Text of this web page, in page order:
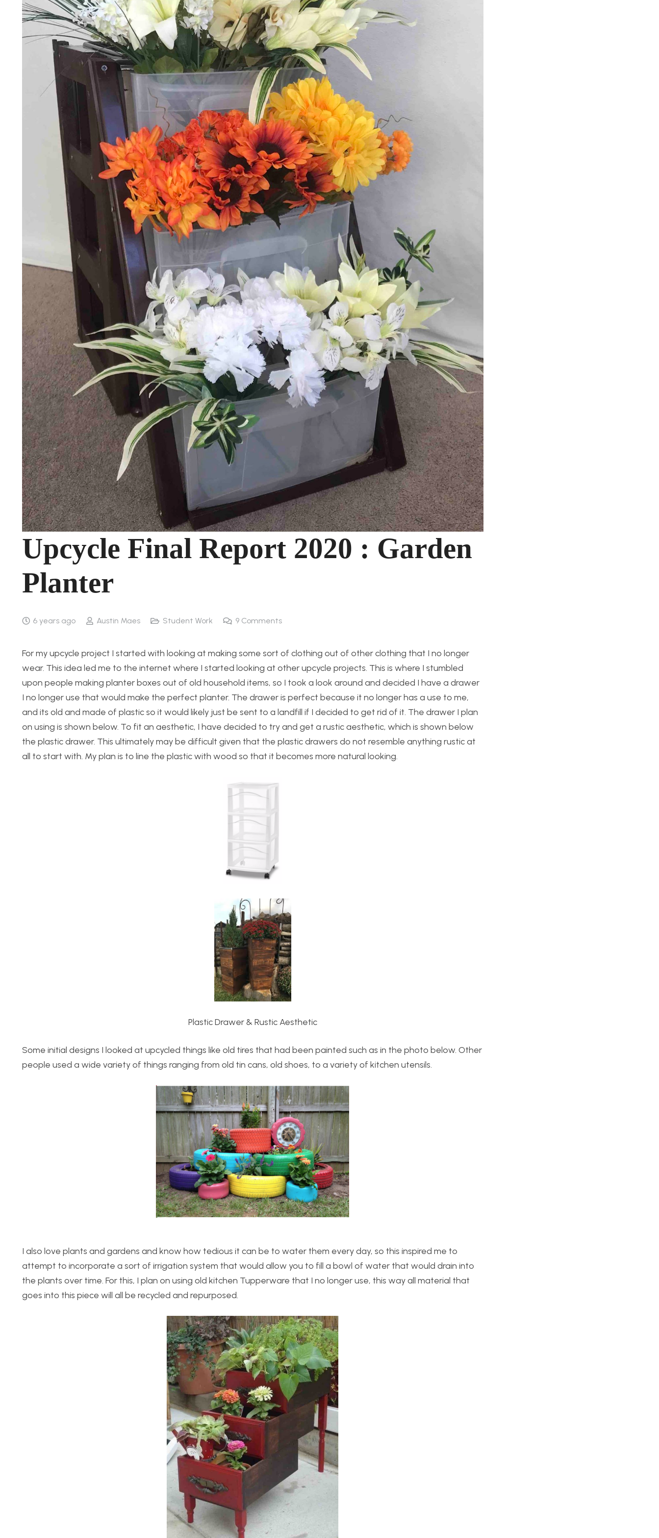
Upcycle Final Report 2020 : Garden
Planter
6 years ago Austin Maes Student Work 9 Comments
For my upcycle project I started with looking at making some sort of clothing out of other clothing that I no longer
wear. This idea led me to the internet where I started looking at other upcycle projects. This is where I stumbled
upon people making planter boxes out of old household items, so I took a look around and decided I have a drawer
I no longer use that would make the perfect planter. The drawer is perfect because it no longer has a use to me,
and its old and made of plastic so it would likely just be sent to a landfill if I decided to get rid of it. The drawer I plan
on using is shown below. To fit an aesthetic, I have decided to try and get a rustic aesthetic, which is shown below
the plastic drawer. This ultimately may be difficult given that the plastic drawers do not resemble anything rustic at
all to start with. My plan is to line the plastic with wood so that it becomes more natural looking.
Plastic Drawer & Rustic Aesthetic
Some initial designs I looked at upcycled things like old tires that had been painted such as in the photo below. Other
people used a wide variety of things ranging from old tin cans, old shoes, to a variety of kitchen utensils.
I also love plants and gardens and know how tedious it can be to water them every day, so this inspired me to
attempt to incorporate a sort of irrigation system that would allow you to fill a bowl of water that would drain into
the plants over time. For this, I plan on using old kitchen Tupperware that I no longer use, this way all material that
goes into this piece will all be recycled and repurposed.